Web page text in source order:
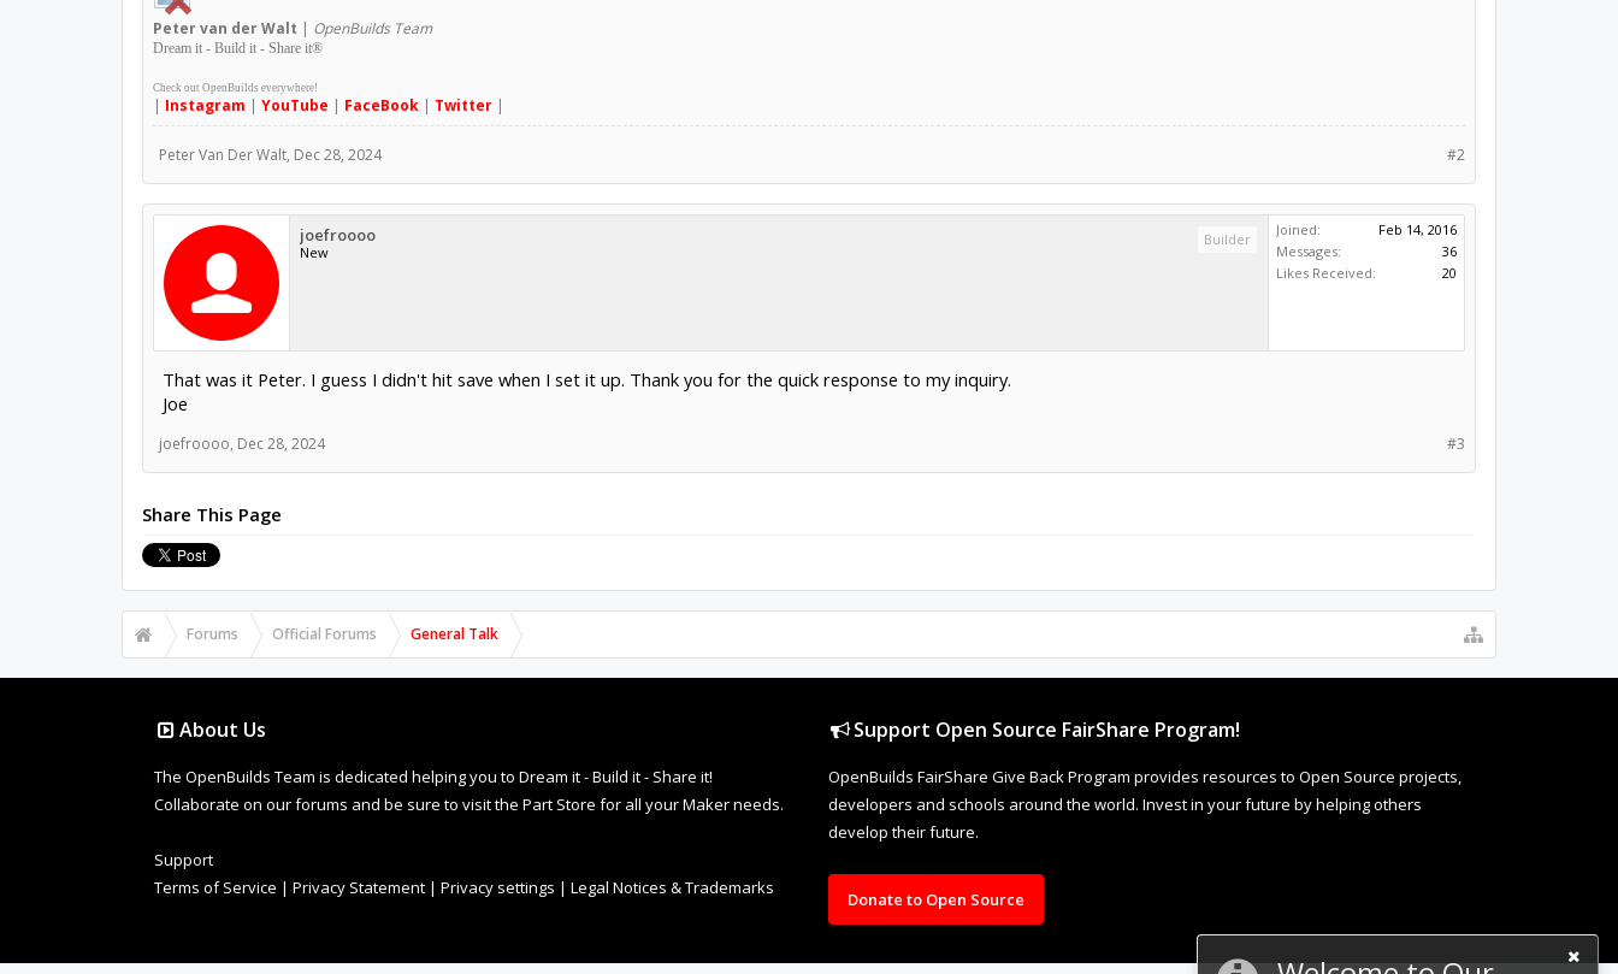
Petervan der Walt | OpenBuilds Team
Dream it - Build it - Share it®
Check out OpenBuilds everywhere!
| Instagram | YouTube | FaceBook| Twitter|
#2
Peter Van Der Walt, Dec 28, 2024
joefroooo
New
Builder
Joined:
Feb 14, 2016
Messages:
36
Likes Received:
20
That was it Peter. I guess I didn't hit save when I set it up. Thank you for the quick response to my inquiry.
Joe
#3
joefroooo, Dec 28, 2024
Share This Page
Forums Official Forums General Talk
About Us
The OpenBuilds Team is dedicated helping you to Dream it - Build it - Share it!
Collaborate on our forums and be sure to visit the Part Store for all your Maker needs.
Support
Terms of Service | Privacy Statement | Privacy settings | Legal Notices & Trademarks
Support Open Source FairShare Program!
OpenBuilds FairShare Give Back Program provides resources to Open Source projects,
developers and schools around the world. Invest in your future by helping others
develop their future.
Donate to Open Source